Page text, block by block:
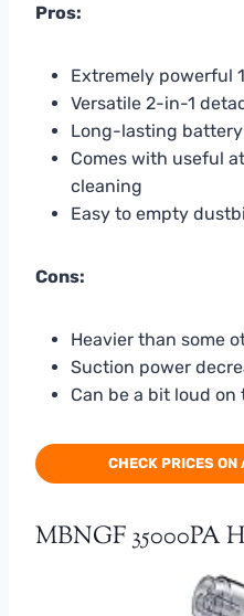
Pros:
Extremely powerful
Versatile 2-in-1
Long-lasting
Comes with useful
cleaning
Easy to empty
Cons:
Heavier than some
Suction power
Can be a bit loud
CHECK PRICES ON
MBNGF 35000PA